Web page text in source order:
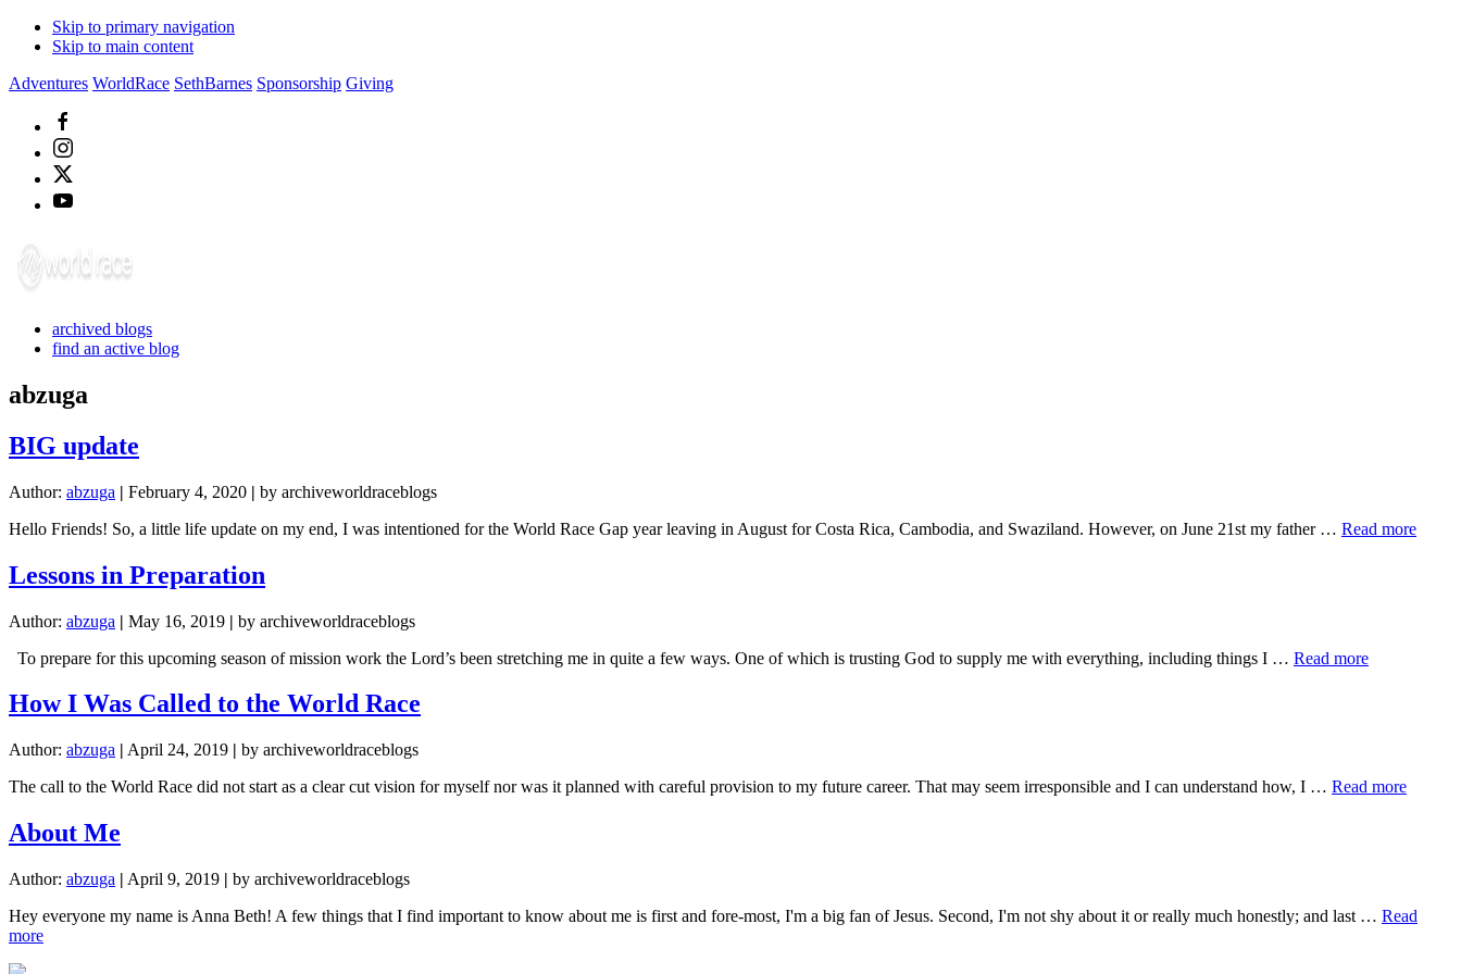
Skip to primary navigation
Skip to main content
Adventures WorldRace SethBarnes Sponsorship Giving
archived blogs
find an active blog
abzuga
BIG update
Author: abzuga | February 4, 2020 | by archiveworldraceblogs
Hello Friends! So, a little life update on my end, I was intentioned for the World Race Gap year leaving in August for Costa Rica, Cambodia, and Swaziland. However, on June 21st my father … Read moreabout
Lessons in Preparation
Author: abzuga | May 16, 2019 | by archiveworldraceblogs
To prepare for this upcoming season of mission work the Lord’s been stretching me in quite a few ways. One of which is trusting God to supply me with everything, including things I … Read moreabout
How I Was Called to the World Race
Author: abzuga | April 24, 2019 | by archiveworldraceblogs
The call to the World Race did not start as a clear cut vision for myself nor was it planned with careful provision to my future career. That may seem irresponsible and I can understand how, I … Read moreabout
World
About Me
Author: abzuga | April 9, 2019 | by archiveworldraceblogs
Hey everyone my name is Anna Beth! A few things that I find important to know about me is first and fore-most, I'm a big fan of Jesus. Second, I'm not shy about it or really much honestly; and last … Read
moreabout